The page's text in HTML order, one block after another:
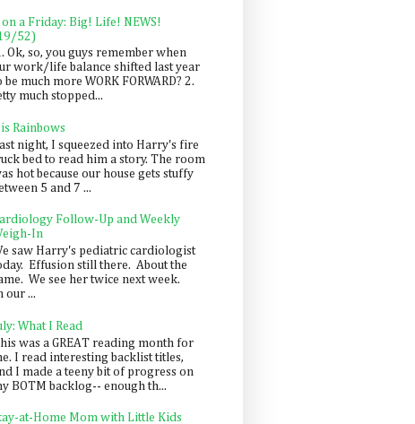
on a Friday: Big! Life! NEWS!
52)
Ok, so, you guys remember when
work/life balance shifted last year
be much more WORK FORWARD? 2.
much stopped...
Rainbows
night, I squeezed into Harry's fire
bed to read him a story. The room
hot because our house gets stuffy
5 and 7 ...
Follow-Up and Weekly
In
saw Harry's pediatric cardiologist
Effusion still there. About the
We see her twice next week.
our ...
What I Read
was a GREAT reading month for
I read interesting backlist titles,
I made a teeny bit of progress on
BOTM backlog-- enough th...
at-Home Mom with Little Kids